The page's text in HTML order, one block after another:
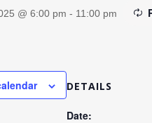
@ 6:00 pm - 11:00 pm
DETAILS
Date: